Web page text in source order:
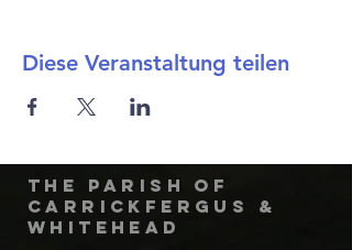
Diese Veranstaltung teilen
The Parish of
Carrickfergus &
Whitehead